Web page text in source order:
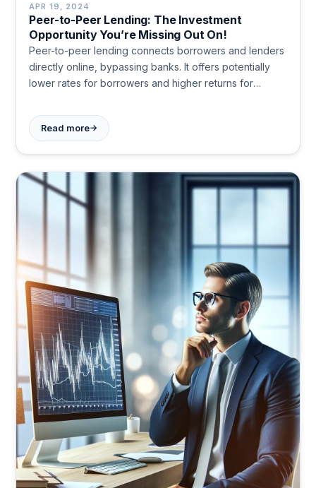
APR 19, 2024
Peer-to-Peer Lending: The Investment
Opportunity You’re Missing Out On!
Peer-to-peer lending connects borrowers and lenders
directly online, bypassing banks. It offers potentially
lower rates for borrowers and higher returns for
liquidity.
Read more→